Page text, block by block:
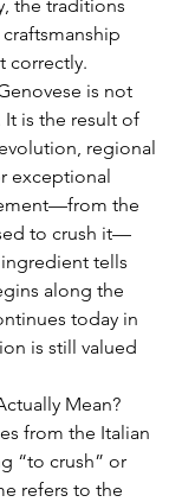
the traditions
correctly.
is not
It is the result of
regional
exceptional
the
to crush it—
ingredient tells
along the
today in
is still valued
Mean?
from the Italian
“to crush” or
refers to the